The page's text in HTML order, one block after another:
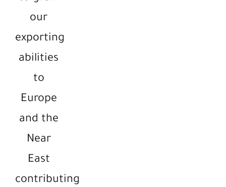
our
exporting
abilities
to
Europe
and the
Near
East
contributing